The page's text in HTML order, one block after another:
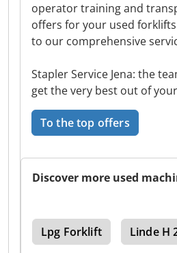
operator training and
offers for your used
to our comprehensive
Stapler Service Jena: the
get the very best out of
To the top offers
Discover more used
Lpg Forklift Linde H